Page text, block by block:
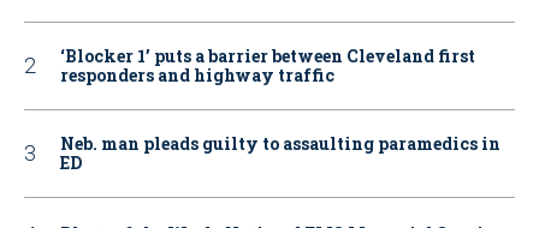
‘Blocker 1’ puts a barrier between Cleveland first
responders and highway traffic
Neb. man pleads guilty to assaulting paramedics in
ED